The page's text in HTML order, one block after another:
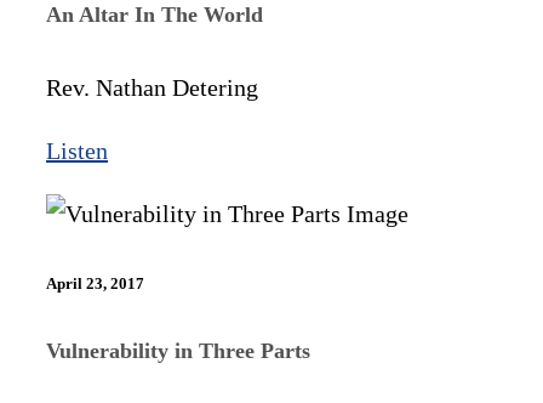
An Altar In The World
Rev. Nathan Detering
Listen
April 23, 2017
Vulnerability in Three Parts